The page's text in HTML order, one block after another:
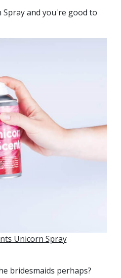
and you're good to
Unicorn Spray
bridesmaids perhaps?